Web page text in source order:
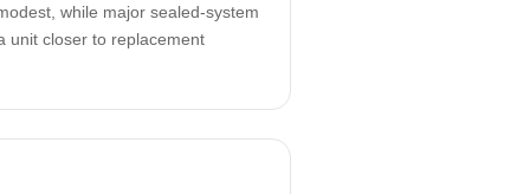
while major sealed-system
unit closer to replacement